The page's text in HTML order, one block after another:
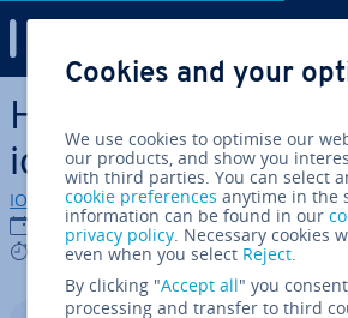
Skip to Main Content
How to easily add
icon fonts in your
IONOS editorial team
24/10/2022
6 mins
Cookies and your
We use cookies to optimise our
our products, and show you
with third parties. You can select
cookie preferences anytime in the
information can be found in our
privacy policy. Necessary cookies
even when you select Reject.
By clicking "Accept all" you
processing and transfer to third